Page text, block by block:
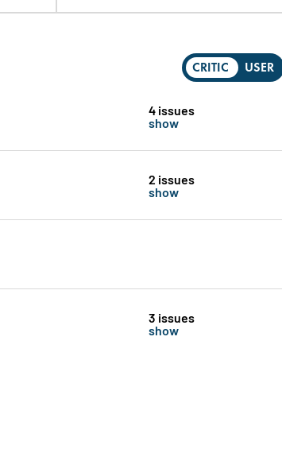
CRITIC USER
4 issues
show
2 issues
show
3 issues
show